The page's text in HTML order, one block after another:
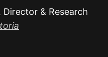
Director & Research